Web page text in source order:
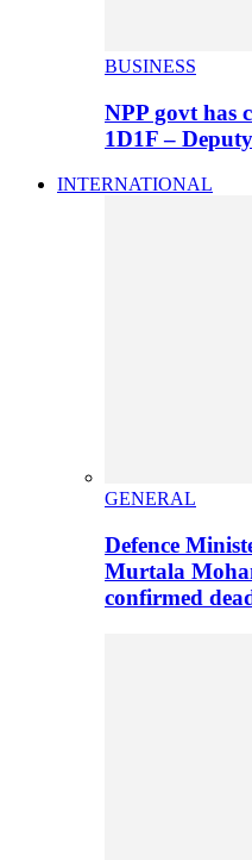
BUSINESS
NPP govt has
1D1F –
INTERNATIONAL
GENERAL
Defence
Murtala
confirmed